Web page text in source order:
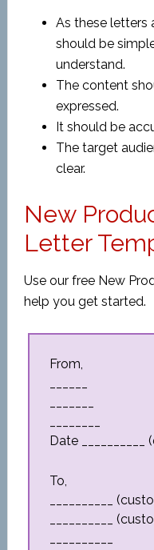
As these letters
should be
understand.
The content
expressed.
It should be
The target
clear.
New
Letter
Use our free New
help you get started.
From,
Date
To,
__________
__________